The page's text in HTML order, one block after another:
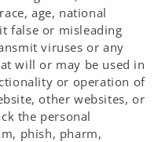
age, national
false or misleading
viruses or any
will or may be used in
or operation of
other websites, or
the personal
phish, pharm,